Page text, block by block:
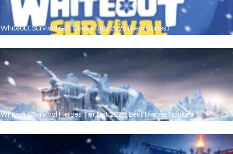
Whiteout Survival Gift Codes: July 2026 (New Codes)
Whiteout Survival Heroes Tier List 2026: Best Heroes Ranked